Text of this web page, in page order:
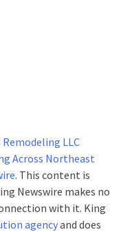
LLC
Across Northeast
. This content is
Newswire makes no
with it. King
agencyand does